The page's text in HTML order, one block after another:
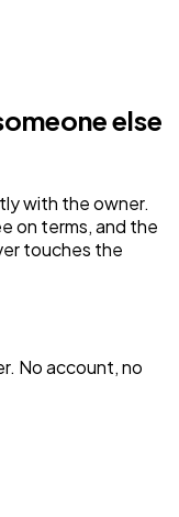
else
with the owner.
on terms, and the
touches the
No account, no